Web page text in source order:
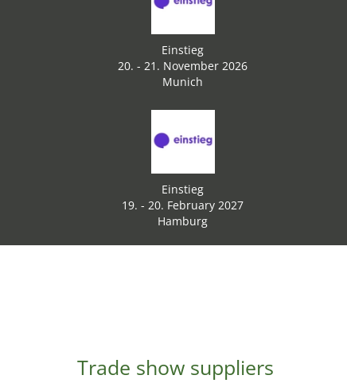
Einstieg
20. - 21. November 2026
Munich
Einstieg
19. - 20. February 2027
Hamburg
Trade show suppliers